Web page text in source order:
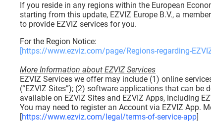
If you reside in any regions within the European
starting from this update, EZVIZ Europe B.V., a
to provide EZVIZ services for you.
For the Region Notice:
[https://www.ezviz.com/page/Regions-regarding-
More Information about EZVIZ Services
EZVIZ Services we offer may include (1) online
(“EZVIZ Sites”); (2) software applications that can be
available on EZVIZ Sites and EZVIZ Apps, including
You may need to register an Account via EZVIZ App.
[https://www.ezviz.com/legal/terms-of-service-app]